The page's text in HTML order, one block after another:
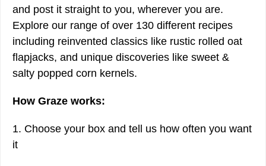
and post it straight to you, wherever you are.
Explore our range of over 130 different recipes
including reinvented classics like rustic rolled oat
flapjacks, and unique discoveries like sweet &
salty popped corn kernels.
How Graze works:
1. Choose your box and tell us how often you want
it